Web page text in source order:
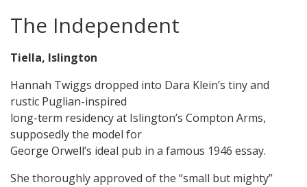
The Independent
Tiella, Islington
Hannah Twiggs dropped into Dara Klein’s tiny and
rustic Puglian-inspired
long-term residency at Islington’s Compton Arms,
supposedly the model for
George Orwell’s ideal pub in a famous 1946 essay.
She thoroughly approved of the “small but mighty”